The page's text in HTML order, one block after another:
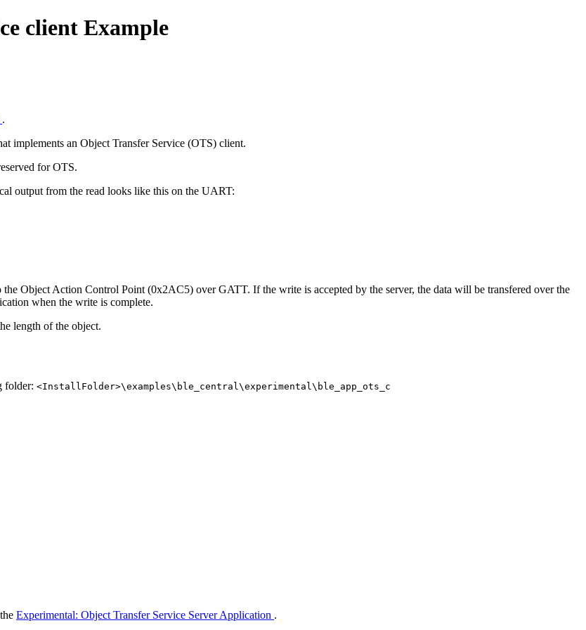
client Example
.
implements an Object Transfer Service (OTS) client.
for OTS.
output from the read looks like this on the UART:
Object Action Control Point (0x2AC5) over GATT. If the write is accepted by the server, the data will be transfered over the
when the write is complete.
length of the object.
folder: <InstallFolder>\examples\ble_central\experimental\ble_app_ots_c
Experimental: Object Transfer Service Server Application .